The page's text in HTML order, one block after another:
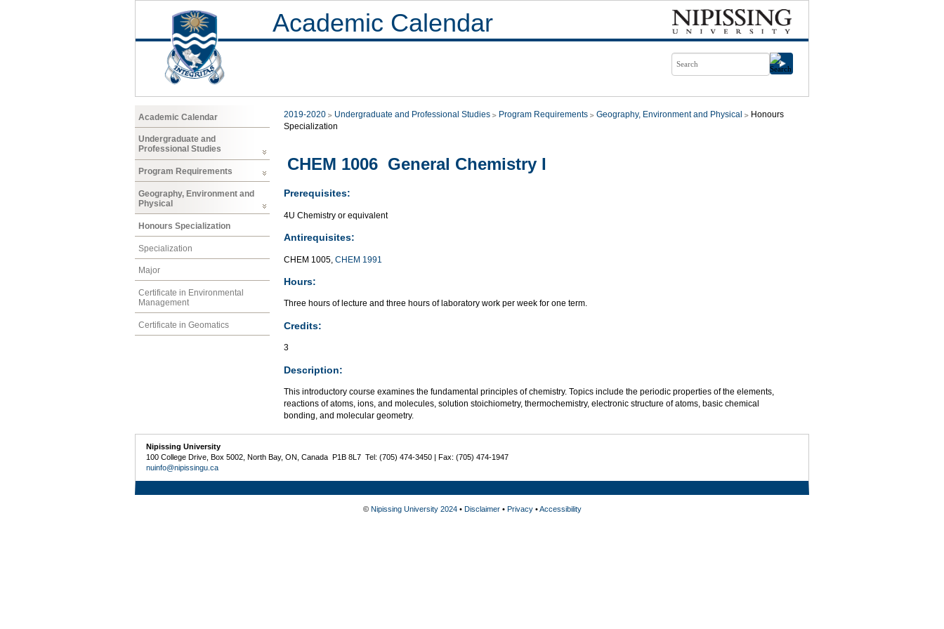
Academic Calendar
Academic Calendar
Undergraduate and
Professional Studies
Program Requirements
Geography, Environment and
Physical
Honours Specialization
Specialization
Major
Certificate in Environmental
Management
Certificate in Geomatics
2019-2020 Undergraduate and Professional Studies Program Requirements Geography, Environment and Physical
Honours
Specialization
CHEM 1006 General Chemistry I
Prerequisites:
4U Chemistry or equivalent
Antirequisites:
CHEM 1005, CHEM 1991
Hours:
Three hours of lecture and three hours of laboratory work per week for one term.
Credits:
3
Description:
This introductory course examines the fundamental principles of chemistry. Topics include the periodic properties of the elements,
reactions of atoms, ions, and molecules, solution stoichiometry, thermochemistry, electronic structure of atoms, basic chemical
bonding, and molecular geometry.
Nipissing University
100 College Drive, Box 5002, North Bay, ON, Canada P1B 8L7 Tel: (705) 474-3450 | Fax: (705) 474-1947
nuinfo@nipissingu.ca
© Nipissing University 2024• Disclaimer• Privacy•Accessibility